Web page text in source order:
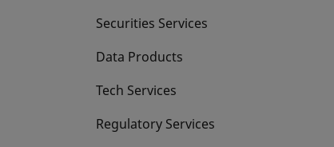
Securities Services
Data Products
Tech Services
Regulatory Services